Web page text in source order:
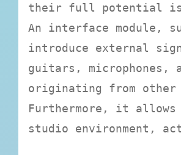
their full potential is
An interface module,
introduce external
guitars,
originating from other
Furthermore, it allows
studio environment,